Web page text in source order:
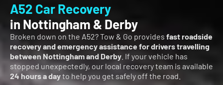
A52 Car Recovery
in Nottingham & Derby
Broken down on the A52? Tow & Go provides fast roadside
recovery and emergency assistance for drivers travelling
between Nottingham and Derby . If your vehicle has
stopped unexpectedly, our local recovery team is available
24 hours a dayto help you get safely off the road.